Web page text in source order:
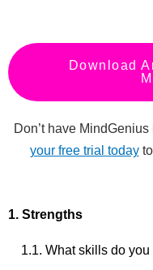
Download
Don’t have
your free trial todayto
1. Strengths
1.1. What skills do you